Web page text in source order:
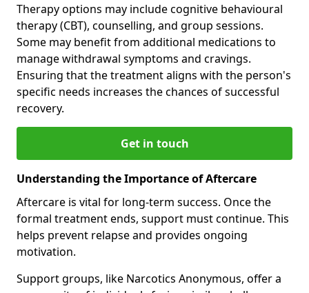
Therapy options may include cognitive behavioural
therapy (CBT), counselling, and group sessions.
Some may benefit from additional medications to
manage withdrawal symptoms and cravings.
Ensuring that the treatment aligns with the person's
specific needs increases the chances of successful
recovery.
Get in touch
Understanding the Importance of Aftercare
Aftercare is vital for long-term success. Once the
formal treatment ends, support must continue. This
helps prevent relapse and provides ongoing
motivation.
Support groups, like Narcotics Anonymous, offer a